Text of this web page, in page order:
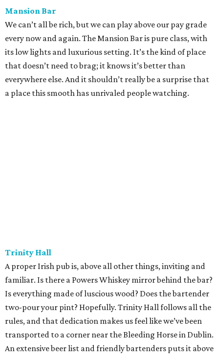
Mansion Bar
We can’t all be rich, but we can play above our pay grade
every now and again. The Mansion Bar is pure class, with
its low lights and luxurious setting. It’s the kind of place
that doesn’t need to brag; it knows it’s better than
everywhere else. And it shouldn’t really be a surprise that
a place this smooth has unrivaled people watching.
Trinity Hall
A proper Irish pub is, above all other things, inviting and
familiar. Is there a Powers Whiskey mirror behind the bar?
Is everything made of luscious wood? Does the bartender
two-pour your pint? Hopefully. Trinity Hall follows all the
rules, and that dedication makes us feel like we’ve been
transported to a corner near the Bleeding Horse in Dublin.
An extensive beer list and friendly bartenders puts it above